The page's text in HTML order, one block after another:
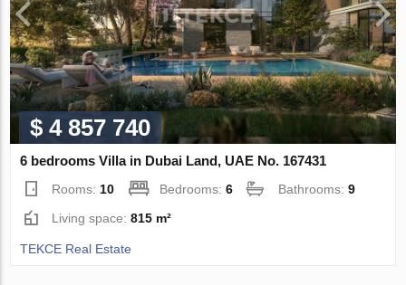
$ 4 857 740
6 bedrooms Villa in Dubai Land, UAE No. 167431
Rooms: 10 Bedrooms:6 Bathrooms:9
Living space:815 m²
TEKCE Real Estate